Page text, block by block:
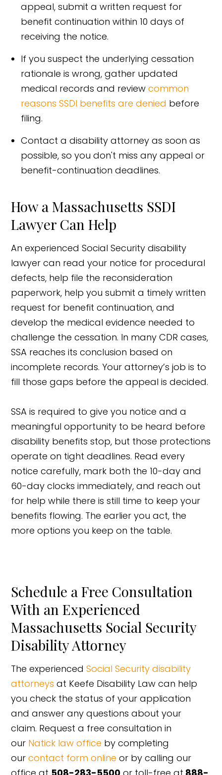
appeal, submit a written request for
benefit continuation within 10 days of
receiving the notice.
If you suspect the underlying cessation
rationale is wrong, gather updated
medical records and reviewcommon
reasons SSDI benefits are denied before
filing.
Contact a disability attorney as soon as
possible, so you don't miss any appeal or
benefit-continuation deadlines.
How a Massachusetts SSDI
Lawyer Can Help
An experienced Social Security disability
lawyer can read your notice for procedural
defects, help file the reconsideration
paperwork, help you submit a timely written
request for benefit continuation, and
develop the medical evidence needed to
challenge the cessation. In many CDR cases,
SSA reaches its conclusion based on
incomplete records. Your attorney’s job is to
fill those gaps before the appeal is decided.
SSA is required to give you notice and a
meaningful opportunity to be heard before
disability benefits stop, but those protections
operate on tight deadlines. Read every
notice carefully, mark both the 10-day and
60-day clocks immediately, and reach out
for help while there is still time to keep your
benefits flowing. The earlier you act, the
more options you keep on the table.
Schedule a Free Consultation
With an Experienced
Massachusetts Social Security
Disability Attorney
The experienced Social Security disability
attorneys at Keefe Disability Law can help
you check the status of your application
and answer any questions about your
claim. Request a free consultation in
our Natick law office by completing
ourcontact form online or by calling our